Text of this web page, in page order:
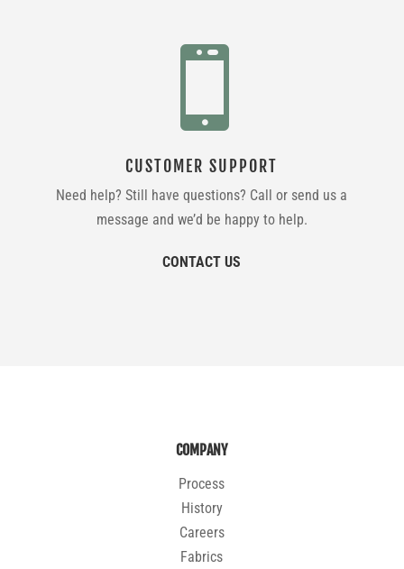

CUSTOMER SUPPORT
Need help? Still have questions? Call or send us a
message and we’d be happy to help.
CONTACT US
COMPANY
Process
History
Careers
Fabrics